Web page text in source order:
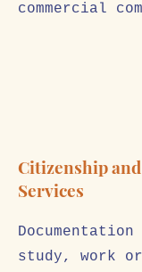
commercial
Citizenship
Services
study, work